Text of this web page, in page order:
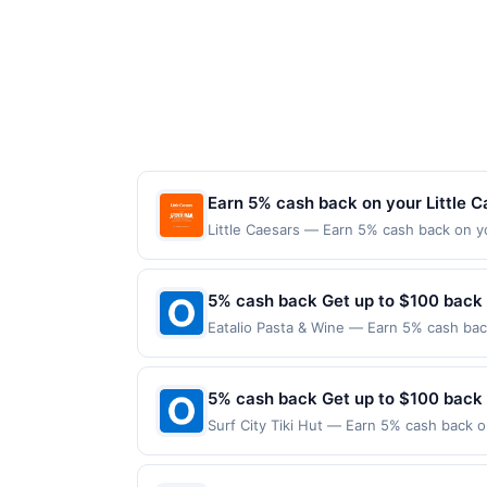
Earn 5% cash back on your Little
Little Caesars — Earn 5% cash back on
For just $8.99, you can save pizza
Offer expires Aug 31, 2026. Offer valid
the merchant. Offer not valid on
later). Payment must be made on or
5% cash back Get up to $100 back
Eatalio Pasta & Wine — Earn 5% cash
merchant. Offer not valid on purchases
Payment must be made on or before
5% cash back Get up to $100 back
Surf City Tiki Hut — Earn 5% cash back
Offer not valid on purchases made